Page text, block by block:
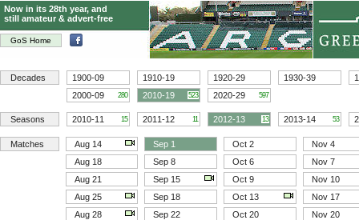
GoS Home
Now in its 28th year, and
still amateur & advert-free
Decades 1900-09 1910-19 1920-29 1930-39
2000-09
280 2010-19 523 2020-29 597
Seasons 2010-11 15 2011-12 11 2012-13 13 2013-14 53
Matches Aug 14 Sep 1 Oct 2
Nov 4
Aug 18
Sep 8 Oct 6
Nov 7
Aug 21
Sep 15 Oct 9
Nov 10
Aug 25
Sep 18 Oct 13
Nov 17
Aug 28
Sep 22 Oct 20
Nov 20